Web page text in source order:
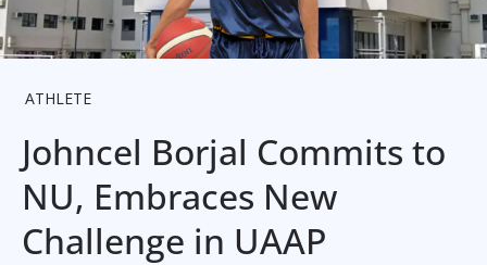
ATHLETE
Johncel Borjal Commits to
NU, Embraces New
Challenge in UAAP